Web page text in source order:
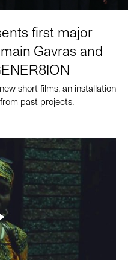
first major
Gavras and
short films, an installation
past projects.